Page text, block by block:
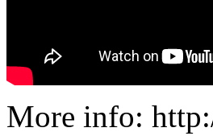
More info: